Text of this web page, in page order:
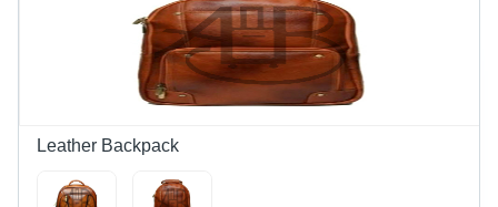
Leather Backpack